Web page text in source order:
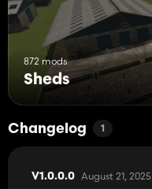
872 mods
Sheds
Changelog 1
V1.0.0.0 August 21, 2025